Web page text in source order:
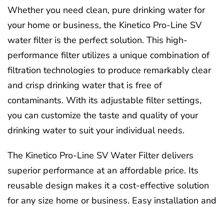
Whether you need clean, pure drinking water for
your home or business, the Kinetico Pro-Line SV
water filter is the perfect solution. This high-
performance filter utilizes a unique combination of
filtration technologies to produce remarkably clear
and crisp drinking water that is free of
contaminants. With its adjustable filter settings,
you can customize the taste and quality of your
drinking water to suit your individual needs.
The Kinetico Pro-Line SV Water Filter delivers
superior performance at an affordable price. Its
reusable design makes it a cost-effective solution
for any size home or business. Easy installation and